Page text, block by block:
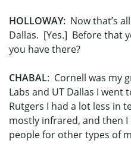
HOLLOWAY: Now that’s
Dallas. [Yes.] Before that
you have there?
CHABAL: Cornell was my
Labs and UT Dallas I went
Rutgers I had a lot less in
mostly infrared, and then
people for other types of